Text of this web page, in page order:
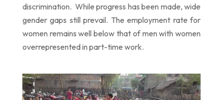
discrimination. While progress has been made, wide
gender gaps still prevail. The employment rate for
women remains well below that of men with women
overrepresented in part-time work.